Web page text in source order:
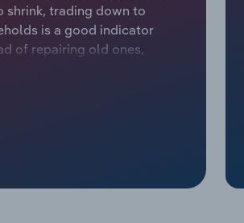
shrink, trading down to
is a good indicator
of repairing old ones,
a compound annual rate